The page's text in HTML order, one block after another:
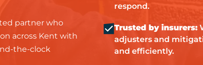
partner who
across Kent with
the-clock
respond.
Trusted by insurers:
adjusters and
and efficiently.